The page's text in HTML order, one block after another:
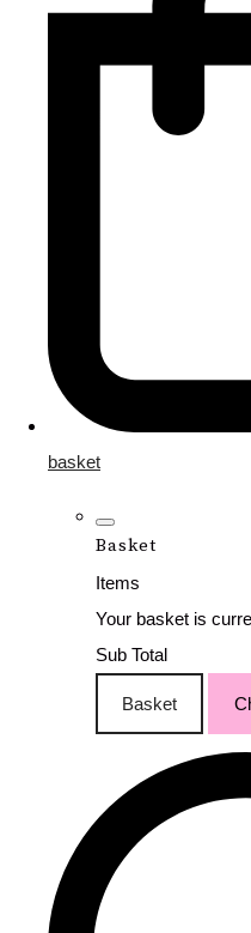
basket
Basket
Items
Your basket is
Sub Total
Basket